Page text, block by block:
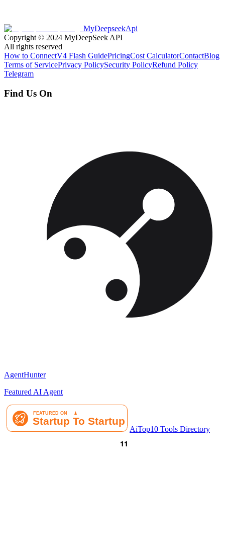
MyDeepseekApi
Copyright © 2024 MyDeepSeek API
All rights reserved
How to ConnectV4 Flash GuidePricingCost CalculatorContactBlog
Terms of ServicePrivacy PolicySecurity PolicyRefund Policy
Telegram
Find Us On
AgentHunter
Featured AI Agent
AiTop10 Tools Directory